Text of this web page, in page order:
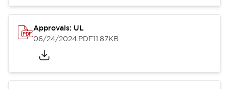
Approvals: UL
06/24/2024.PDF11.87KB